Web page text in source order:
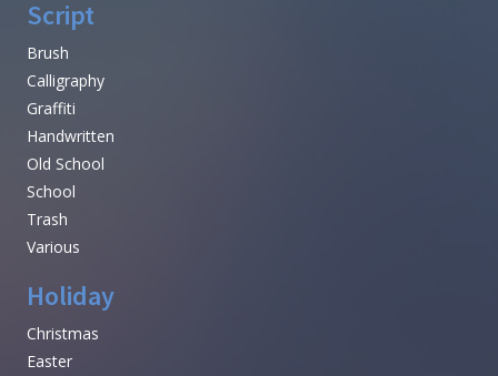
Script
Brush
Calligraphy
Graffiti
Handwritten
Old School
School
Trash
Various
Holiday
Christmas
Easter